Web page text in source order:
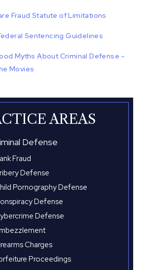
Fraud Statute of Limitations
Sentencing Guidelines
Myths About Criminal Defense –
Movies
AREAS
Defense
Fraud
Defense
Pornography Defense
Defense
Defense
Charges
Proceedings